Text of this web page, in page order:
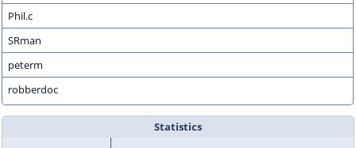
Phil.c
SRman
peterm
robberdoc
Statistics